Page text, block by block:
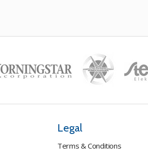
Legal
Terms & Conditions